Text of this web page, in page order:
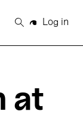
Search
Log in
at